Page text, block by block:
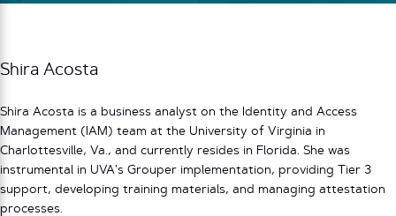
Shira Acosta
Shira Acosta is a business analyst on the Identity and Access
Management (IAM) team at the University of Virginia in
Charlottesville, Va., and currently resides in Florida. She was
instrumental in UVA’s Grouper implementation, providing Tier 3
support, developing training materials, and managing attestation
processes.